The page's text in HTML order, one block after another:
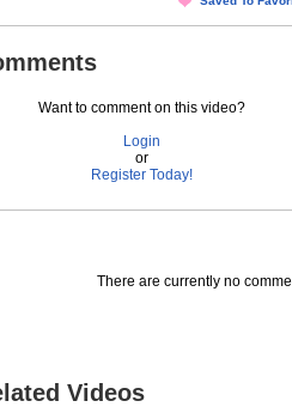
Want to comment on this video?
Login
or
Register Today!
There are currently no
Videos